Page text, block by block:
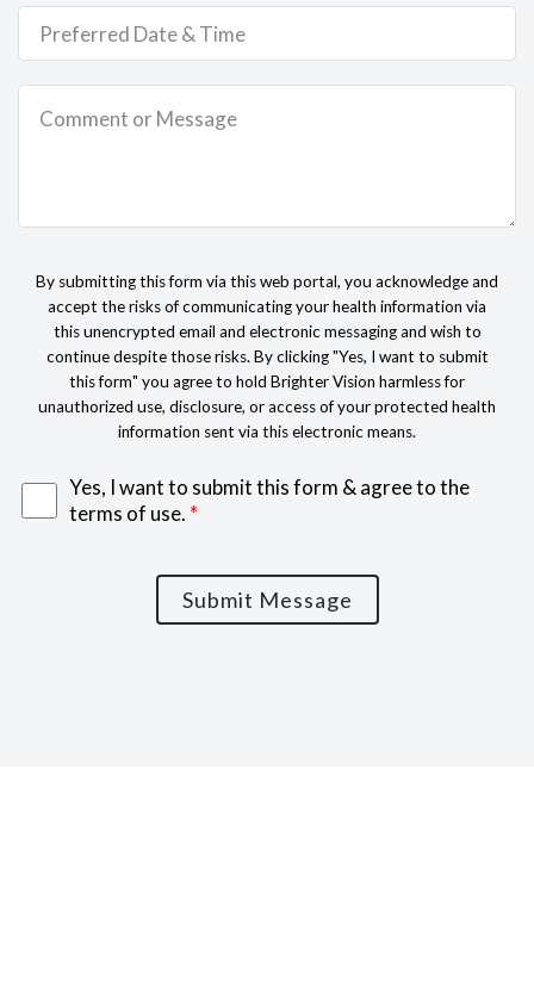
By submitting this form via this web portal, you acknowledge and
accept the risks of communicating your health information via
this unencrypted email and electronic messaging and wish to
continue despite those risks. By clicking "Yes, I want to submit
this form" you agree to hold Brighter Vision harmless for
unauthorized use, disclosure, or access of your protected health
information sent via this electronic means.
Yes, I want to submit this form & agree to the
terms of use. *
Submit Message